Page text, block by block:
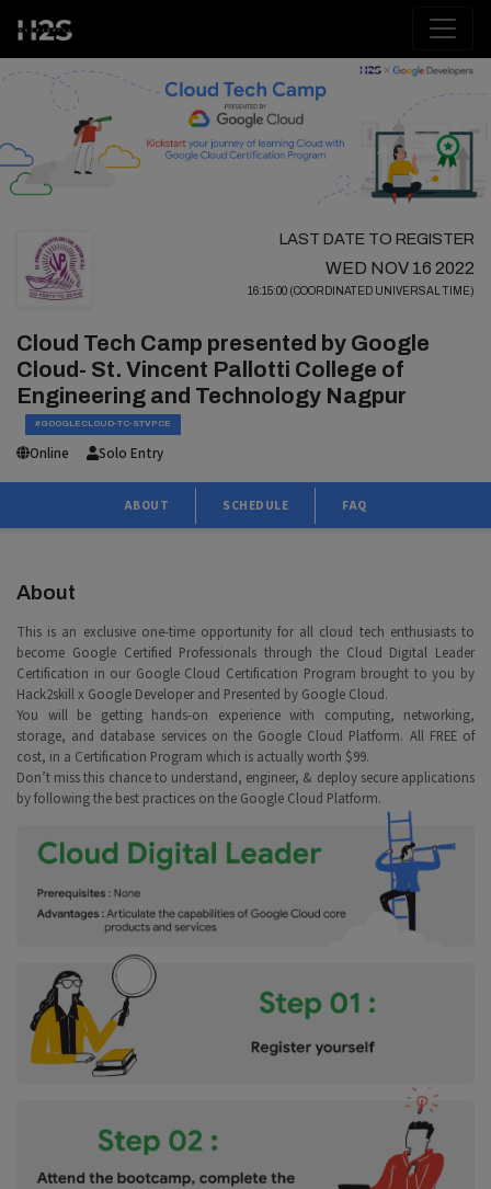
LAST DATE TO REGISTER
WED NOV 16 2022
16:15:00 (COORDINATED UNIVERSAL TIME)
Cloud Tech Camp presented by Google
Cloud- St. Vincent Pallotti College of
Engineering and Technology Nagpur
#GOOGLECLOUD-TC-STVPCE
Online Solo Entry
ABOUT SCHEDULE FAQ
About
This is an exclusive one-time opportunity for all cloud tech enthusiasts to
become Google Certified Professionals through the Cloud Digital Leader
Certification in our Google Cloud Certification Program brought to you by
Hack2skill x Google Developer and Presented by Google Cloud.
You will be getting hands-on experience with computing, networking,
storage, and database services on the Google Cloud Platform. All FREE of
cost, in a Certification Program which is actually worth $99.
Don’t miss this chance to understand, engineer, & deploy secure applications
by following the best practices on the Google Cloud Platform.